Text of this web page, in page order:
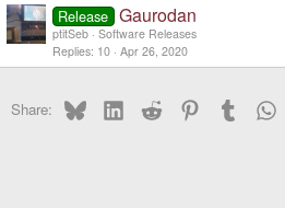
Release Gaurodan
ptitSeb Software Releases
Replies 10 Apr 26, 2020
Share: BlueskyLinkedInReddit PinterestTumblr